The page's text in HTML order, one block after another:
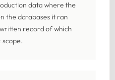
data where the
the databases it ran
record of which
scope.